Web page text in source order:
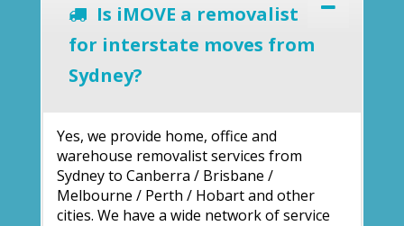
Is iMOVE a removalist
for interstate moves from
Sydney?
Yes, we provide home, office and
warehouse removalist services from
Sydney to Canberra / Brisbane /
Melbourne / Perth / Hobart and other
cities. We have a wide network of service